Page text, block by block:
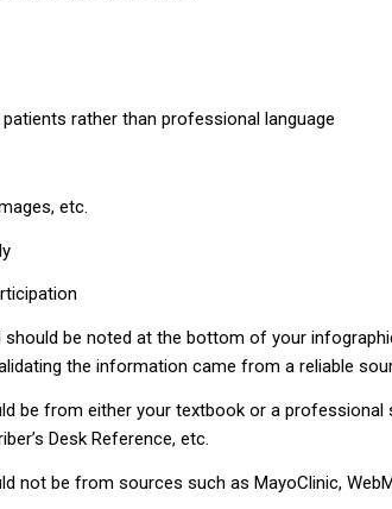
rather than professional language
etc.
should be noted at the bottom of your
the information came from a reliable
be from either your textbook or a
Desk Reference, etc.
not be from sources such as MayoClinic,